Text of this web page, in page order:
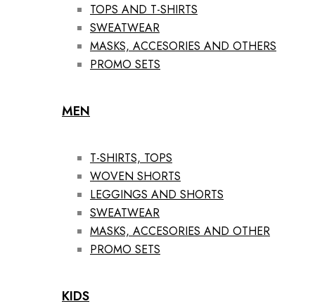
TOPS AND T-SHIRTS
SWEATWEAR
MASKS, ACCESORIES AND OTHERS
PROMO SETS
MEN
T-SHIRTS, TOPS
WOVEN SHORTS
LEGGINGS AND SHORTS
SWEATWEAR
MASKS, ACCESORIES AND OTHER
PROMO SETS
KIDS